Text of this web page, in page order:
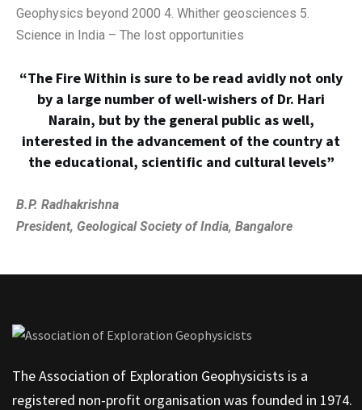
Geophysics beyond 2000 4. Whither geosciences 5.
Science in India – The lost opportunities
“The Fire Within is sure to be read avidly not only
by a large number of well-wishers of Dr. Hari
Narain, but by the general public as well,
interested in the advancement of the country at
the educational, scientific and cultural levels”
B.P. Radhakrishna
President, Geological Society of India, Bangalore
The Association of Exploration Geophysicists is a
registered non-profit organisation was founded in 1974.